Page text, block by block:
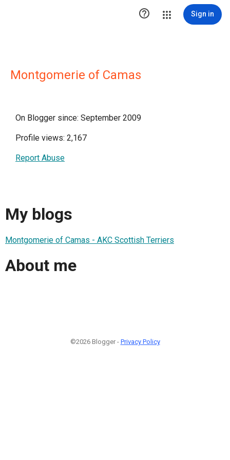
 Sign in
Montgomerie of Camas
On Blogger since: September 2009
Profile views: 2,167
Report Abuse
My blogs
Montgomerie of Camas - AKC Scottish Terriers
About me
©2026 Blogger - Privacy Policy